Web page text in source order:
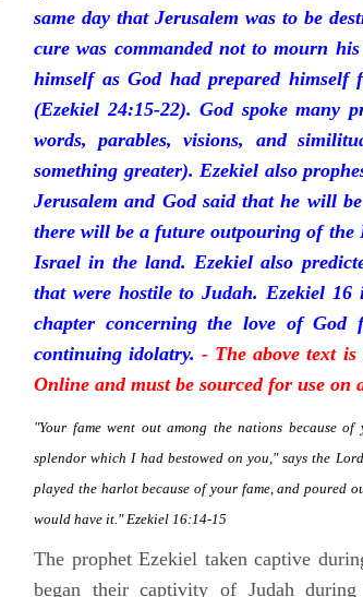
same day that Jerusalem was to be
cure was commanded not to mourn
himself as God had prepared
(Ezekiel 24:15-22). God spoke many
words, parables, visions, and
something greater). Ezekiel also
Jerusalem and God said that he will
there will be a future outpouring of
Israel in the land. Ezekiel also
that were hostile to Judah. Ezekiel 16
chapter concerning the love of
continuing idolatry.- The above text
Online and must be sourced for use on
"Your fame went out among the nations because
splendor which I had bestowed on you," says the
played the harlot because of your fame, and poured
would have it." Ezekiel 16:14-15
The prophet Ezekiel taken captive
began their captivity of Judah